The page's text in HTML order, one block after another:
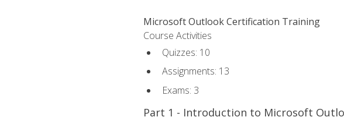
Microsoft Outlook Certification Training
Course Activities
Quizzes: 10
Assignments: 13
Exams: 3
Part 1 - Introduction to Microsoft